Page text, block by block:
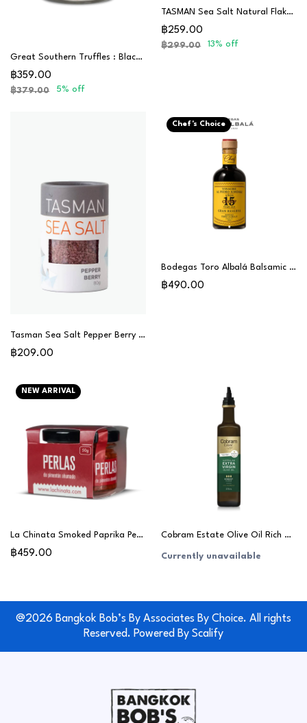
Great Southern Truffles : Black Truffle Salt
฿359.00
฿379.00 5% off
TASMAN Sea Salt Natural Flakes 250G
฿259.00
฿299.00 13% off
Tasman Sea Salt Pepper Berry 80g
฿209.00
Chef's Choice
Bodegas Toro Albalá Balsamic Vinegar Gran Reserva 15 Years (PX) - Chef Special
฿490.00
NEW ARRIVAL
La Chinata Smoked Paprika Pearls 50g
฿459.00
Cobram Estate Olive Oil Rich & Robust 375ml
Currently unavailable
@2026 Bangkok Bob’s By Associates By Choice. All rights
Reserved. Powered By Scalify